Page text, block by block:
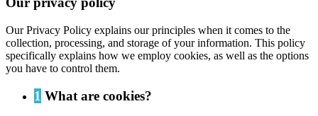
Our Privacy Policy explains our principles when it comes to the
collection, processing, and storage of your information. This policy
specifically explains how we employ cookies, as well as the options
you have to control them.
1 What are cookies?